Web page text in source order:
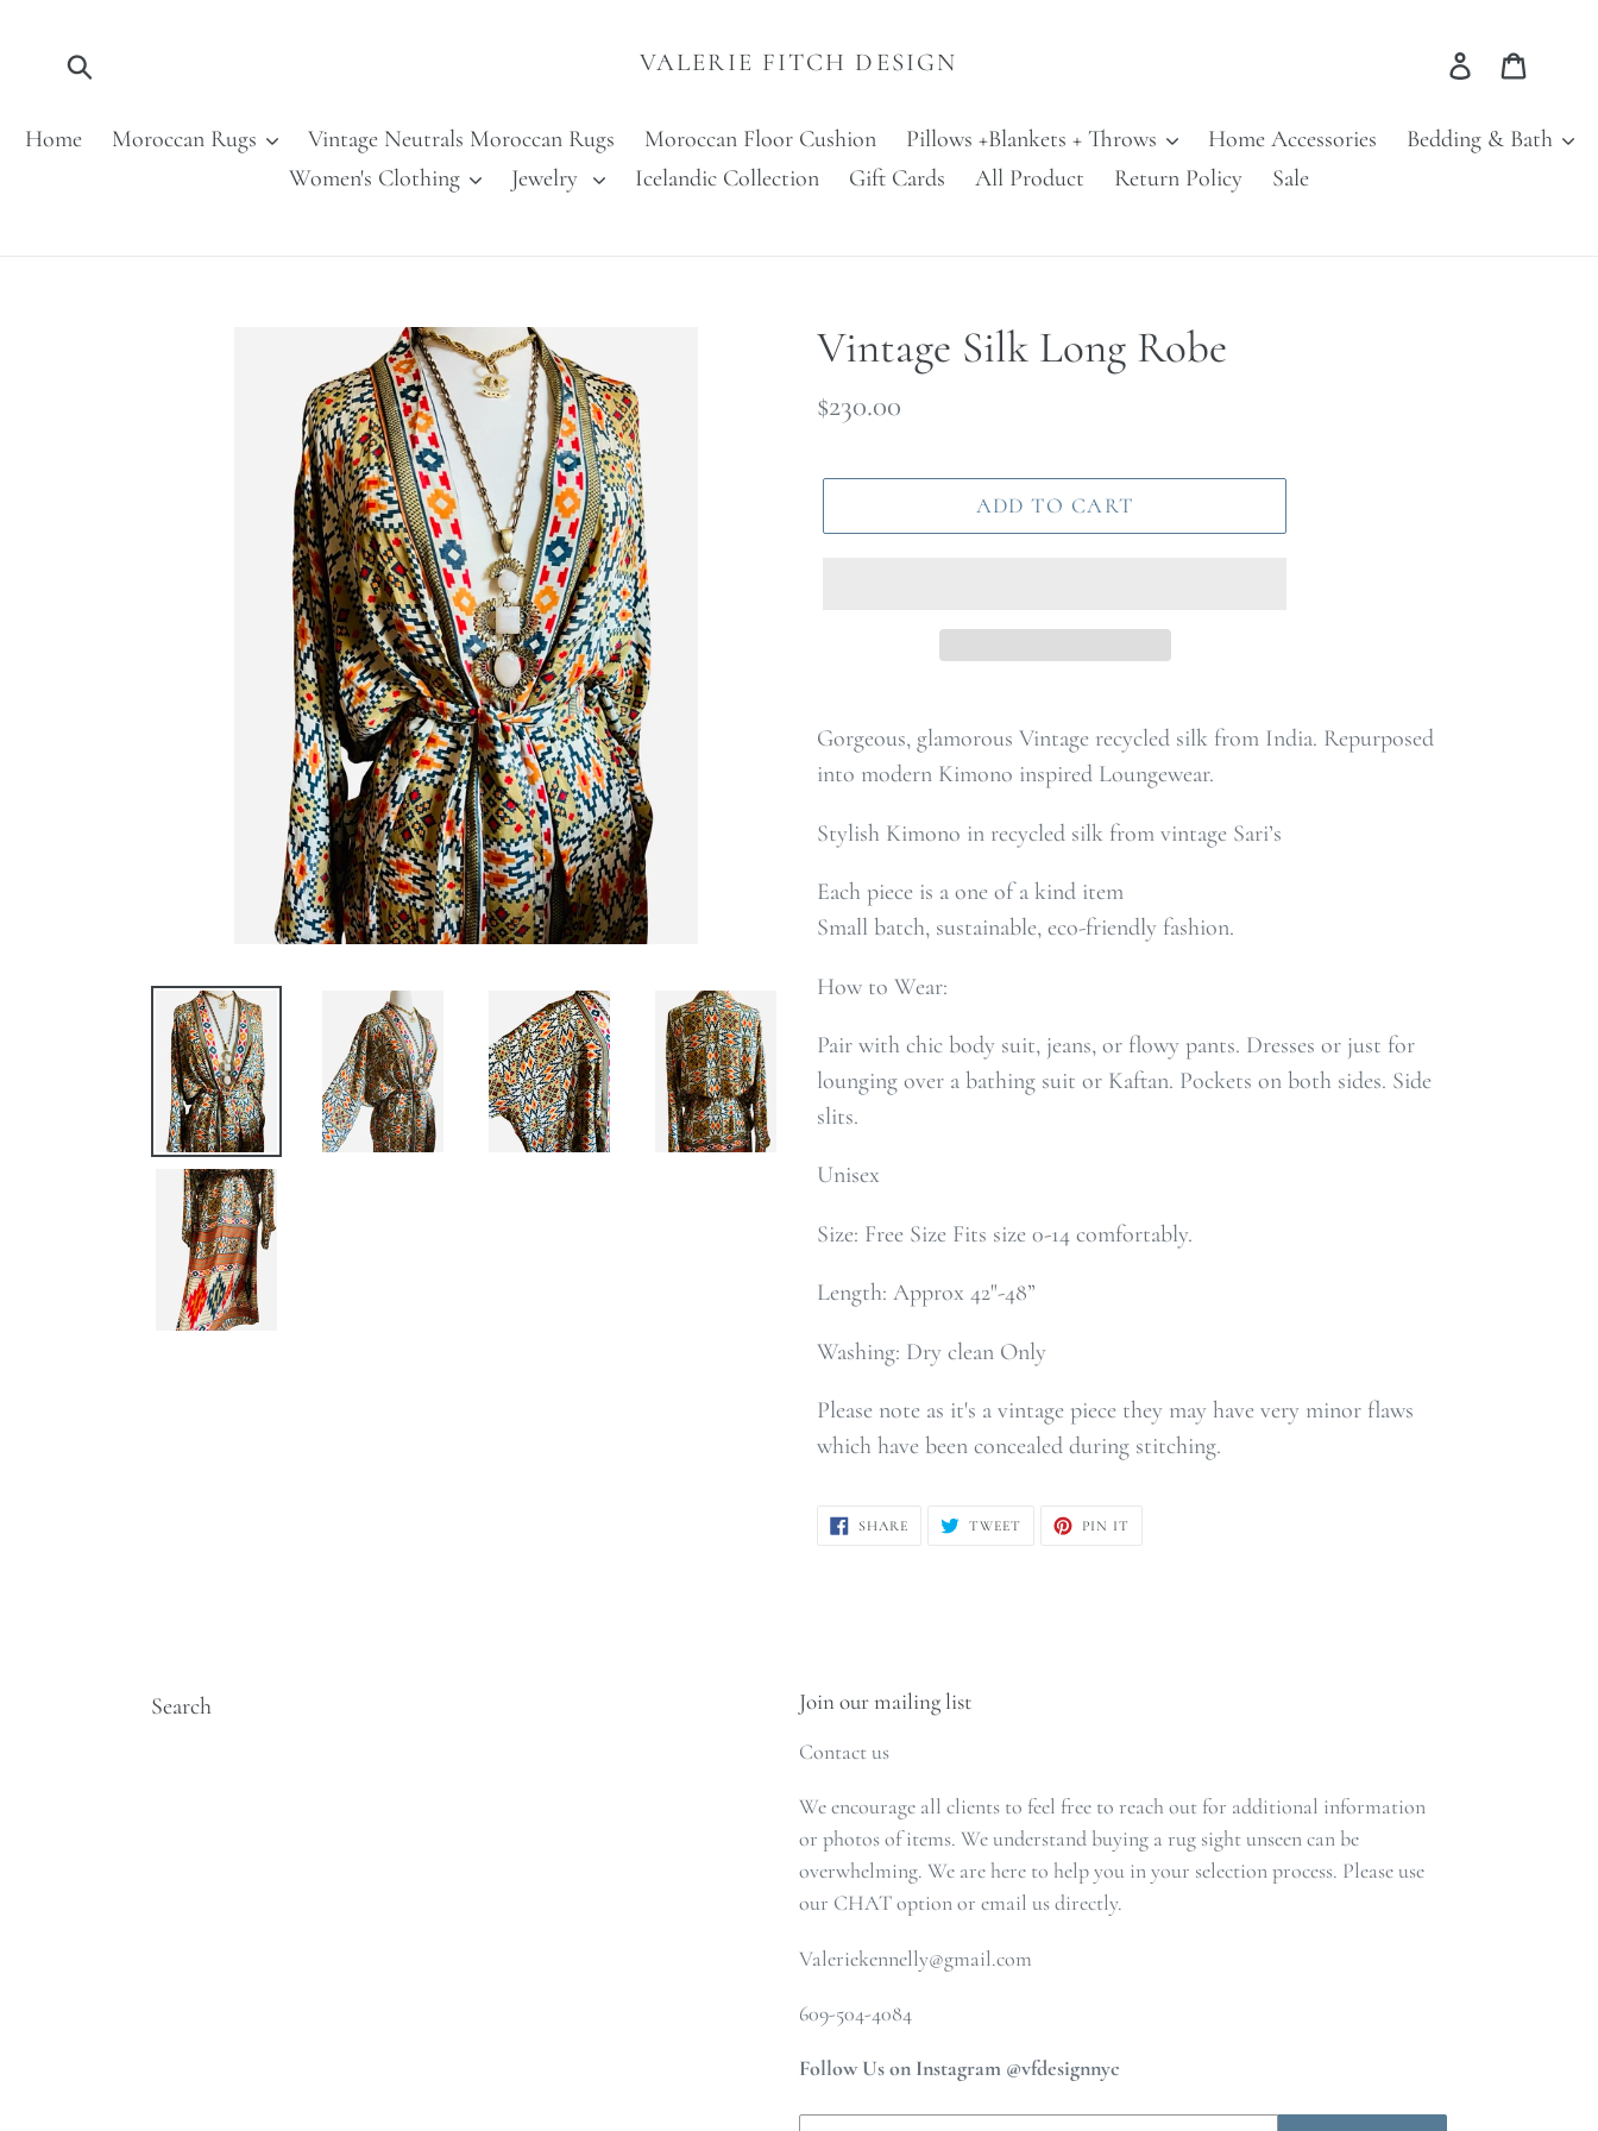
VALERIE FITCH DESIGN Log in
Home Moroccan Rugs Vintage Neutrals Moroccan Rugs Moroccan Floor Cushion Pillows +Blankets + Throws Home Accessories
Bedding & Bath
Women's Clothing
Jewelry Icelandic Collection Gift Cards All Product Return Policy Sale
Vintage Silk Long Robe
Regular
$230.00
ADD TO CART
Gorgeous, glamorous Vintage recycled silk from India. Repurposed
into modern Kimono inspired Loungewear.
Stylish Kimono in recycled silk from vintage Sari’s
Each piece is a one of a kind item
Small batch, sustainable, eco-friendly fashion.
How to Wear:
Pair with chic body suit, jeans, or flowy pants. Dresses or just for
lounging over a bathing suit or Kaftan. Pockets on both sides. Side
slits.
Unisex
Size: Free Size Fits size 0-14 comfortably.
Length: Approx 42"-48”
Washing: Dry clean Only
Please note as it's a vintage piece they may have very minor flaws
which have been concealed during stitching.
SHARESHARE
TWEET TWEET
PIN IT
Search Join our mailing list
Contact us
We encourage all clients to feel free to reach out for additional information
or photos of items. We understand buying a rug sight unseen can be
overwhelming. We are here to help you in your selection process. Please use
our CHAT option or email us directly.
Valeriekennelly@gmail.com
609-504-4084
Follow Us on Instagram @vfdesignnyc